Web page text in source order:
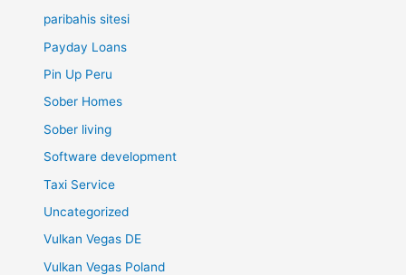
paribahis sitesi
Payday Loans
Pin Up Peru
Sober Homes
Sober living
Software development
Taxi Service
Uncategorized
Vulkan Vegas DE
Vulkan Vegas Poland